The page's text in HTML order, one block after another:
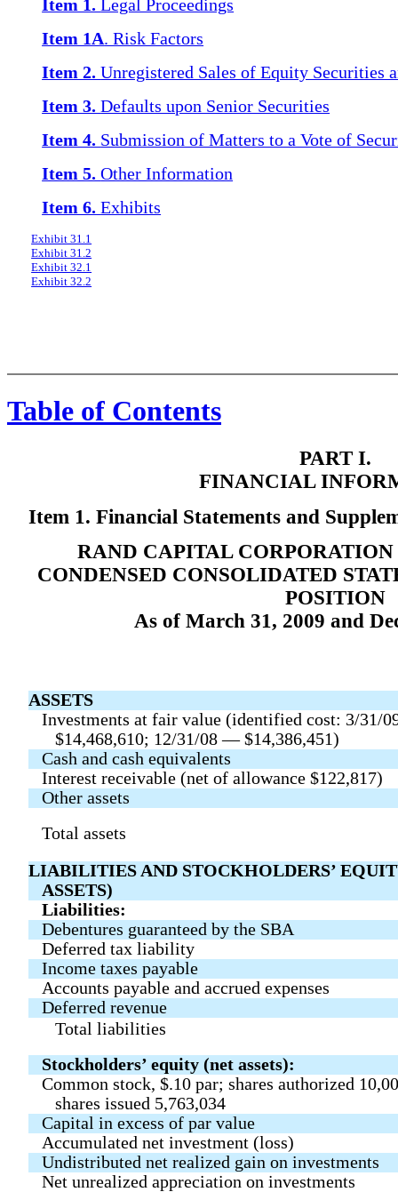
Item 1.Legal Proceedings
Item 1A. Risk Factors
Item 2.Unregistered Sales of Equity Securities
Item 3.Defaults upon Senior Securities
Item 4. Submission of Matters to a Vote of
Item 5.Other Information
Item 6.Exhibits
Exhibit 31.1
Exhibit 31.2
Exhibit 32.1
Exhibit 32.2
Table of Contents
PART I.
FINANCIAL
Item 1. Financial Statements and
RAND CAPITAL
CONDENSED CONSOLIDATED
POSITION
As of March 31, 2009 and
ASSETS
Investments at fair value (identified cost: 3/31/
$14,468,610; 12/31/08 — $14,386,451)
Cash and cash equivalents
Interest receivable (net of allowance $122,817)
Other assets
Total assets
LIABILITIES AND STOCKHOLDERS’
ASSETS)
Liabilities:
Debentures guaranteed by the SBA
Deferred tax liability
Income taxes payable
Accounts payable and accrued expenses
Deferred revenue
Total liabilities
Stockholders’ equity (net assets):
Common stock, $.10 par; shares authorized
shares issued 5,763,034
Capital in excess of par value
Accumulated net investment (loss)
Undistributed net realized gain on investments
Net unrealized appreciation on investments